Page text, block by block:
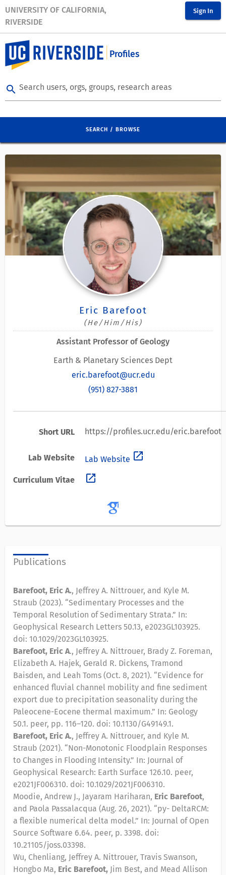
UNIVERSITY OF CALIFORNIA,
RIVERSIDE
Sign In
Profiles
search Search users, orgs, groups, research areas
SEARCH / BROWSE
Eric Barefoot
(He/Him/His)
Assistant Professor of Geology
Earth & Planetary Sciences Dept
eric.barefoot@ucr.edu
(951) 827-3881
Short URL https://profiles.ucr.edu/eric.barefoot
Lab Website Lab Website open_in_new
Curriculum Vitae open_in_new
Publications
Barefoot, Eric A., Jeffrey A. Nittrouer, and Kyle M.
Straub (2023). “Sedimentary Processes and the
Temporal Resolution of Sedimentary Strata.” In:
Geophysical Research Letters 50.13, e2023GL103925.
doi: 10.1029/2023GL103925.
Barefoot, Eric A., Jeffrey A. Nittrouer, Brady Z. Foreman,
Elizabeth A. Hajek, Gerald R. Dickens, Tramond
Baisden, and Leah Toms (Oct. 8, 2021). “Evidence for
enhanced fluvial channel mobility and fine sediment
export due to precipitation seasonality during the
Paleocene-Eocene thermal maximum.” In: Geology
50.1. peer, pp. 116–120. doi: 10.1130/G49149.1.
Barefoot, Eric A., Jeffrey A. Nittrouer, and Kyle M.
Straub (2021). “Non-Monotonic Floodplain Responses
to Changes in Flooding Intensity.” In: Journal of
Geophysical Research: Earth Surface 126.10. peer,
e2021JF006310. doi: 10.1029/2021JF006310.
Moodie, Andrew J., Jayaram Hariharan, Eric Barefoot,
and Paola Passalacqua (Aug. 26, 2021). “py- DeltaRCM:
a flexible numerical delta model.” In: Journal of Open
Source Software 6.64. peer, p. 3398. doi:
10.21105/joss.03398.
Wu, Chenliang, Jeffrey A. Nittrouer, Travis Swanson,
Hongbo Ma, Eric Barefoot, Jim Best, and Mead Allison